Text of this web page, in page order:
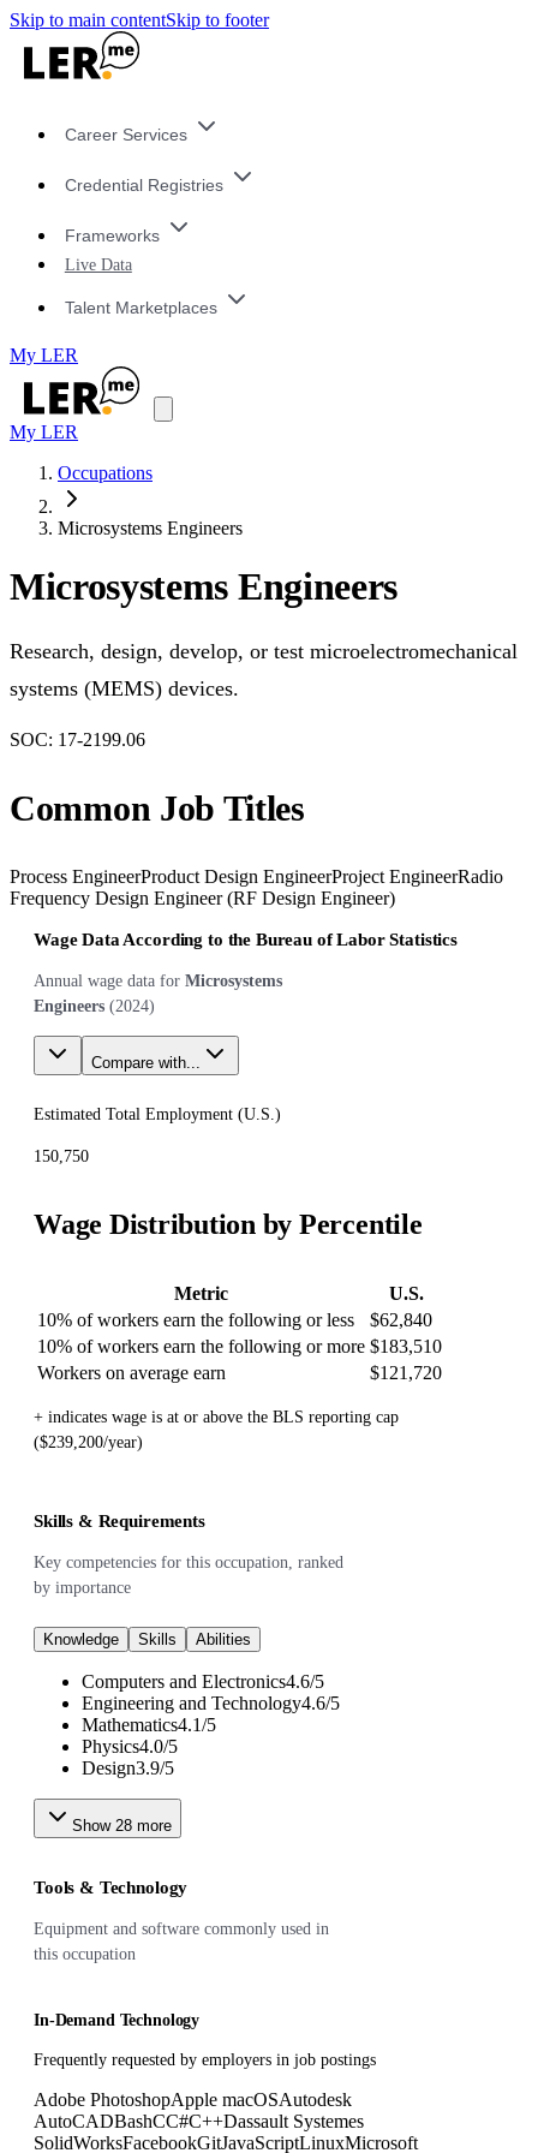
Skip to main contentSkip to footer
Career Services
Credential Registries
Frameworks
Live Data
Talent Marketplaces
My LER
My LER
Occupations
Microsystems Engineers
Microsystems Engineers
Research, design, develop, or test microelectromechanical
systems (MEMS) devices.
SOC: 17-2199.06
Common Job Titles
Process EngineerProduct Design EngineerProject EngineerRadio
Frequency Design Engineer (RF Design Engineer)
Wage Data According to the Bureau of Labor Statistics
Annual wage data for Microsystems
Engineers (2024)
Compare with...
Estimated Total Employment (U.S.)
150,750
Wage Distribution by Percentile
Metric
U.S.
10% of workers earn the following or less
$62,840
10% of workers earn the following or more $183,510
Workers on average earn
$121,720
+ indicates wage is at or above the BLS reporting cap
($239,200/year)
Skills & Requirements
Key competencies for this occupation, ranked
by importance
Knowledge Skills Abilities
Computers and Electronics4.6/5
Engineering and Technology4.6/5
Mathematics4.1/5
Physics4.0/5
Design3.9/5
Show 28 more
Tools & Technology
Equipment and software commonly used in
this occupation
In-Demand Technology
Frequently requested by employers in job postings
Adobe PhotoshopApple macOSAutodesk
AutoCADBashCC#C++Dassault Systemes
SolidWorksFacebookGitJavaScriptLinuxMicrosoft